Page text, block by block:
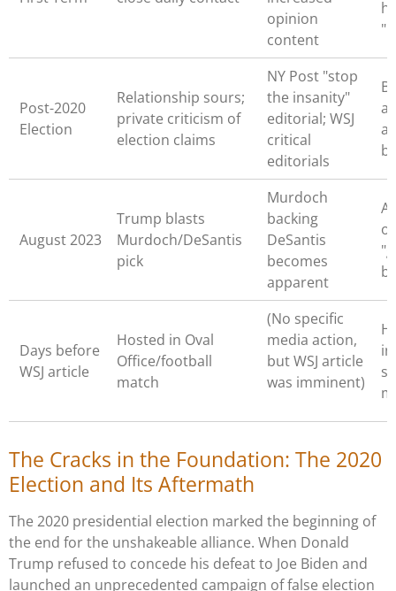
opinion
content
Post-2020
Election
Relationship sours;
private criticism of
election claims
NY Post "stop
the insanity"
editorial; WSJ
critical
editorials
August 2023
Trump blasts
Murdoch/DeSantis
pick
Murdoch
backing
DeSantis
becomes
apparent
Days before
WSJ article
Hosted in Oval
Office/football
match
(No specific
media action,
but WSJ article
was imminent)
The Cracks in the Foundation: The 2020
Election and Its Aftermath
The 2020 presidential election marked the beginning of
the end for the unshakeable alliance. When Donald
Trump refused to concede his defeat to Joe Biden and
launched an unprecedented campaign of false election